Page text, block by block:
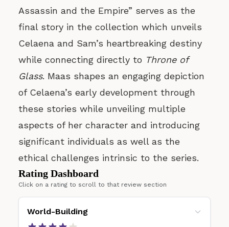
Assassin and the Empire” serves as the
final story in the collection which unveils
Celaena and Sam’s heartbreaking destiny
while connecting directly to Throne of
Glass. Maas shapes an engaging depiction
of Celaena’s early development through
these stories while unveiling multiple
aspects of her character and introducing
significant individuals as well as the
ethical challenges intrinsic to the series.
Rating Dashboard
Click on a rating to scroll to that review section
World-Building